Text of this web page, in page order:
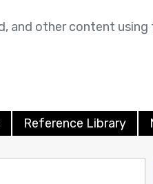
and other content
Reference Library